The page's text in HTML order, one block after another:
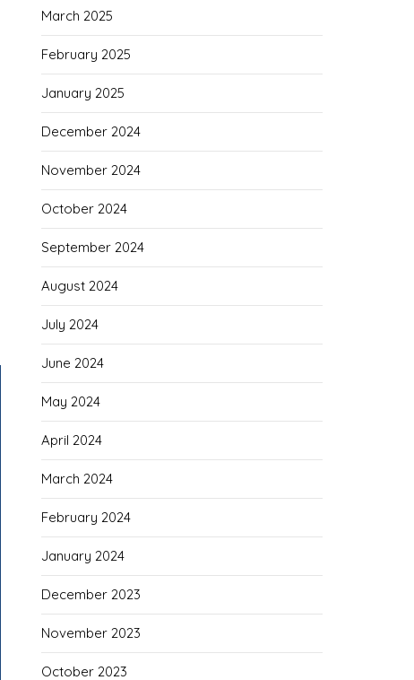
March 2025
February 2025
January 2025
December 2024
November 2024
October 2024
September 2024
August 2024
July 2024
June 2024
May 2024
April 2024
March 2024
February 2024
January 2024
December 2023
November 2023
October 2023